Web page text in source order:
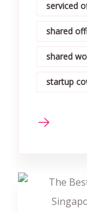
serviced
shared
shared
startup